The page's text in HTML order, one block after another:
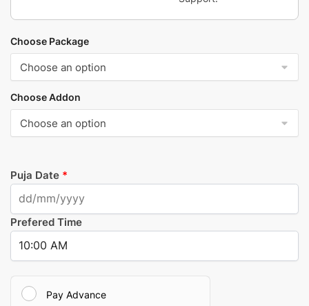
Choose Package
Choose Addon
Puja Date *
Prefered Time
Pay Advance